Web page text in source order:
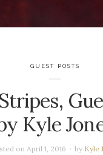
GUEST POSTS
Kyle
on April 1, 2016 by Kyle